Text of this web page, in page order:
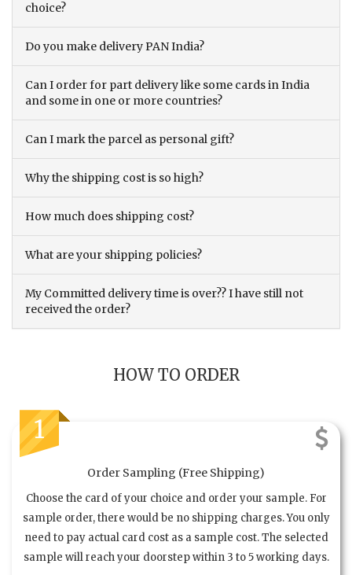
choice?
Do you make delivery PAN India?
Can I order for part delivery like some cards in India
and some in one or more countries?
Can I mark the parcel as personal gift?
Why the shipping cost is so high?
How much does shipping cost?
What are your shipping policies?
My Committed delivery time is over?? I have still not
received the order?
HOW TO ORDER
1
Order Sampling (Free Shipping)
Choose the card of your choice and order your sample. For
sample order, there would be no shipping charges. You only
need to pay actual card cost as a sample cost. The selected
sample will reach your doorstep within 3 to 5 working days.